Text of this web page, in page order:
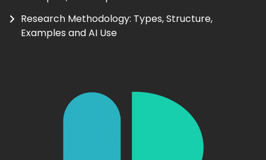
Research Methodology: Types, Structure,
Examples and AI Use